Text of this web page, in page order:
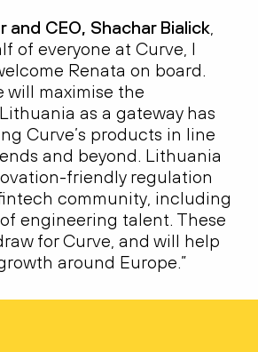
and CEO, Shachar Bialick
of everyone at Curve, I
Renata on board.
will maximise the
as a gateway has
Curve’s products in line
and beyond. Lithuania
friendly regulation
community, including
engineering talent. These
for Curve, and will help
around Europe.”